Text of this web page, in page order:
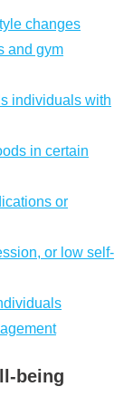
changes
and gym
individuals with
in certain
or
or low self-
being